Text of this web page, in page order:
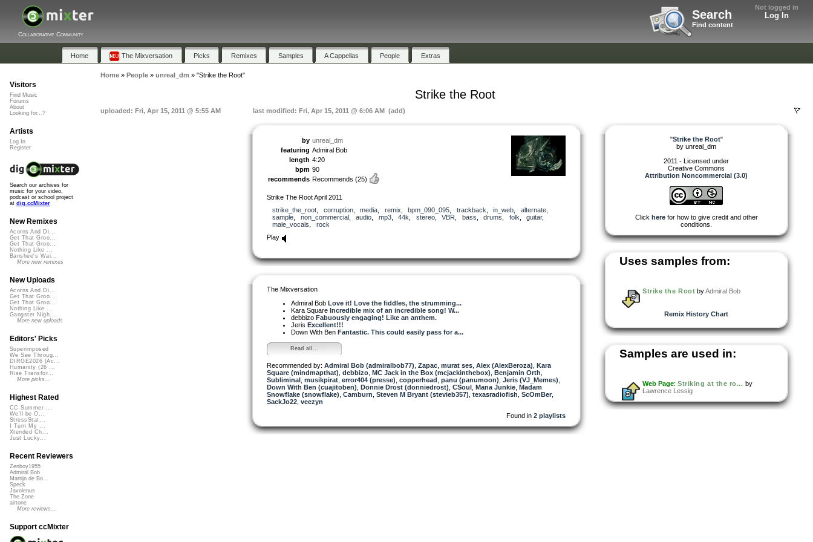
Not logged in
Log In
Search
Find content
Collaborative Community
Home The Mixversation Picks Remixes Samples A Cappellas People Extras
Home» People» unreal_dm » "Strike the Root"
Strike the Root
uploaded: Fri, Apr 15, 2011 @ 5:55 AM last modified: Fri, Apr 15, 2011 @ 6:06 AM (add)
by unreal_dm
featuring Admiral Bob
length 4:20
bpm 90
recommends Recommends (25)
Strike The Root April 2011
strike_the_root
corruption, media remix bpm_090_095 trackback in_web alternate,
sample
non_commercial, audio mp3, 44k stereo, VBR bass drums folk guitar,
male_vocals
rock
Play
The Mixversation
Admiral Bob Love it! Love the fiddles, the strumming...
Kara Square Incredible mix of an incredible song! W...
debbizo Fabuously engaging! Like an anthem.
Jeris Excellent!!!
Down With Ben Fantastic. This could easily pass for a...
Read all...
Recommended by: Admiral Bob (admiralbob77) Zapac murat ses Alex (AlexBeroza) Kara
Square (mindmapthat) debbizo MC Jack in the Box (mcjackinthebox) Benjamin Orth
Subliminal musikpirat error404 (presse) copperhead panu (panumoon) Jeris (VJ_Memes)
Down With Ben (cuajitoben) Donnie Drost (donniedrost) CSoul Mana Junkie Madam
Snowflake (snowflake) Camburn Steven M Bryant (stevieb357) texasradiofish ScOmBer
SackJo22 veezyn
Found in 2 playlists
"Strike the Root"
by unreal_dm
2011 - Licensed under
Creative Commons
Attribution Noncommercial (3.0)
Click herefor how to give credit and other
conditions.
Uses samples from:
Strike the Root byAdmiral Bob
Remix History Chart
Samples are used in:
Web Page: Striking at the ro... by
Lawrence Lessig
Visitors
Find Music
Forums
About
Looking for...?
Artists
Log In
Register
Search our archives for
music for your video,
podcast or school project
at dig.ccMixter
New Remixes
Acorns And Di...
Get That Groo...
Get That Groo...
Nothing Like ...
Banshee's Wai...
More new remixes
New Uploads
Acorns And Di...
Get That Groo...
Get That Groo...
Nothing Like ...
Gangster Nigh...
More new uploads
Editors' Picks
Superimposed
We See Throug...
DIRGE2026 (Ac...
Humanity (26 ...
Rise Transfor...
More picks...
Highest Rated
CC Summer ...
We'll be O...
StressStat...
I Turn My ...
Xtended Ch...
Just Lucky...
Recent Reviewers
Zenboy1955
Admiral Bob
Martijn de Bo...
Speck
Javolenus
The Zone
airtone
More reviews...
Support ccMixter